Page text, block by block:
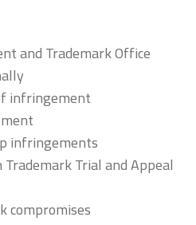
and Trademark Office
infringement
infringements
Trial and Appeal
compromises